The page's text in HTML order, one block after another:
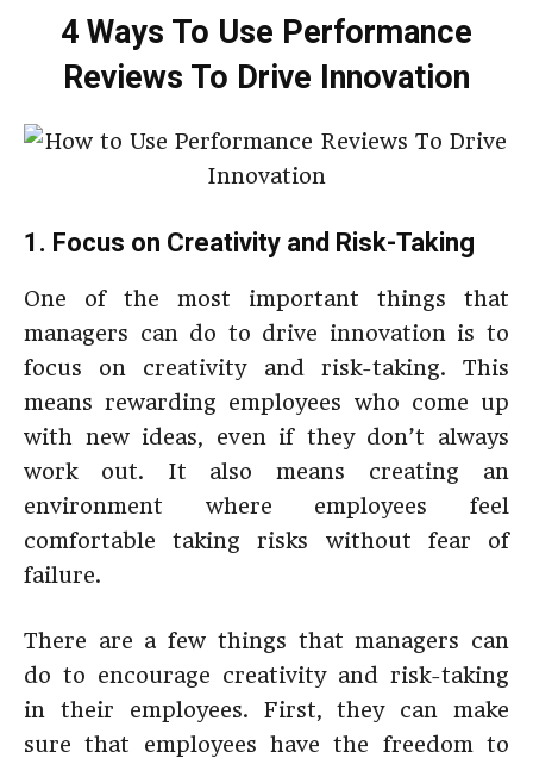
4 Ways To Use Performance
Reviews To Drive Innovation
1. Focus on Creativity and Risk-Taking
One of the most important things that
managers can do to drive innovation is to
focus on creativity and risk-taking. This
means rewarding employees who come up
with new ideas, even if they don’t always
work out. It also means creating an
environment where employees feel
comfortable taking risks without fear of
failure.
There are a few things that managers can
do to encourage creativity and risk-taking
in their employees. First, they can make
sure that employees have the freedom to